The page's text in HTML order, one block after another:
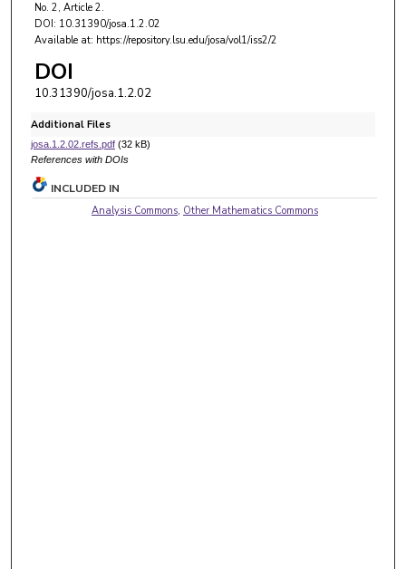
No. 2, Article 2.
DOI: 10.31390/josa.1.2.02
Available at: https://repository.lsu.edu/josa/vol1/iss2/2
DOI
10.31390/josa.1.2.02
Additional Files
josa.1.2.02.refs.pdf(32 kB)
References with DOIs
INCLUDED IN
Analysis Commons, Other Mathematics Commons